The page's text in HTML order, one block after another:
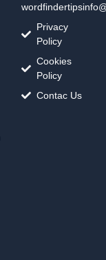
Privacy
Policy
Cookies
Policy
Contac Us